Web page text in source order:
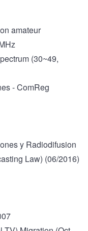
amateur
(30~49,
- ComReg
y Radiodifusion
Law) (06/2016)